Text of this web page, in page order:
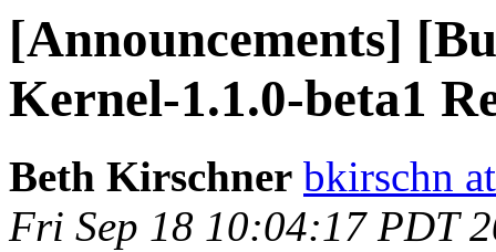
[Announcements]
Kernel-1.1.0-beta1
Beth Kirschner bkirschn
Fri Sep 18 10:04:17 PDT